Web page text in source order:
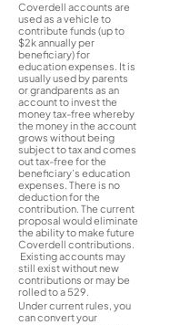
Coverdell accounts are
used as a vehicle to
contribute funds (up to
$2k annually per
beneficiary) for
education expenses. It is
usually used by parents
or grandparents as an
account to invest the
money tax-free whereby
the money in the account
grows without being
subject to tax and comes
out tax-free for the
beneficiary’s education
expenses. There is no
deduction for the
contribution. The current
proposal would eliminate
the ability to make future
Coverdell contributions.
Existing accounts may
still exist without new
contributions or may be
rolled to a 529.
Under current rules, you
can convert your